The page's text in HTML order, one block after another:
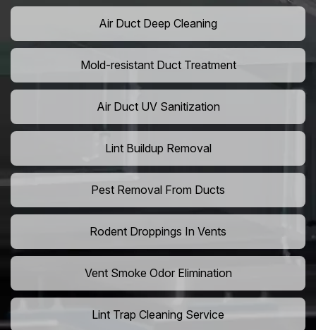
Air Duct Deep Cleaning
Mold-resistant Duct Treatment
Air Duct UV Sanitization
Lint Buildup Removal
Pest Removal From Ducts
Rodent Droppings In Vents
Vent Smoke Odor Elimination
Lint Trap Cleaning Service